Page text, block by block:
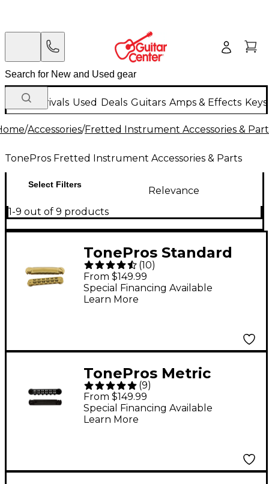
New Arrivals Used Deals Guitars Amps & Effects
/Accessories/Fretted Instrument Accessories &
TonePros Fretted Instrument Accessories & Parts
Select Filters
Relevance
1-9 out of 9 products
TonePros Standard
Locking Tune-o-
matic/Tailpiece Set
(small posts/notched
(10)
From $149.99
Special Financing Available
Learn More
TonePros Metric
Locking Tune-o-
matic/Tailpiece Set
(large posts) Black
(9)
From $149.99
Special Financing Available
Learn More